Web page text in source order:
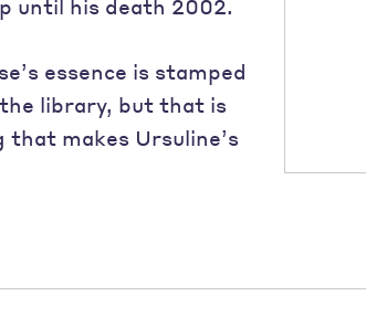
until his death 2002.
essence is stamped
library, but that is
makes Ursuline’s